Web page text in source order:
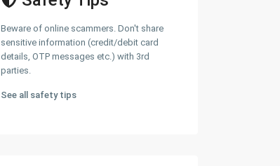
Beware of online scammers. Don't share
sensitive information (credit/debit card
details, OTP messages etc.) with 3rd
parties.
See all safety tips